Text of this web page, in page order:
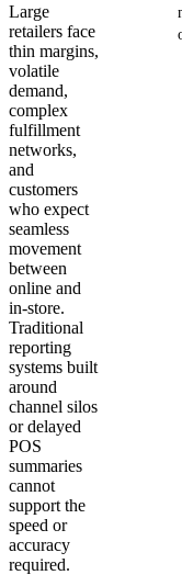
Large
retailers face
thin margins,
volatile
demand,
complex
fulfillment
networks,
and
customers
who expect
seamless
movement
between
online and
in-store.
Traditional
reporting
systems built
around
channel silos
or delayed
POS
summaries
cannot
support the
speed or
accuracy
required.